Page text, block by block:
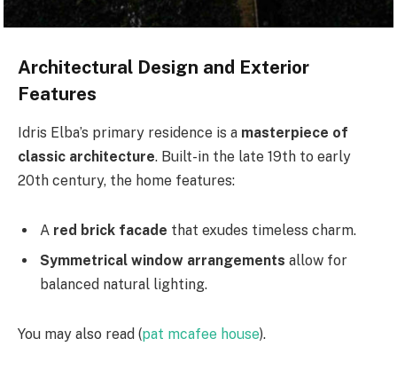
Architectural Design and Exterior
Features
Idris Elba’s primary residence is a masterpiece of
classic architecture. Built-in the late 19th to early
20th century, the home features:
A red brick facade that exudes timeless charm.
Symmetrical window arrangements allow for
balanced natural lighting.
You may also read (pat mcafee house).